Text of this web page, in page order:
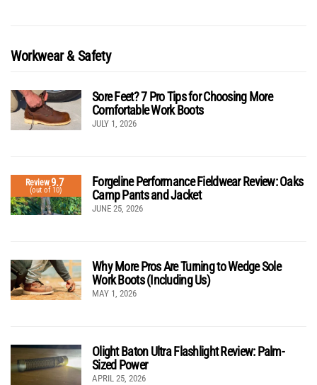
Workwear & Safety
Sore Feet? 7 Pro Tips for Choosing More
Comfortable Work Boots
JULY 1, 2026
Review9.7
(out of 10)
Forgeline Performance Fieldwear Review: Oaks
Camp Pants and Jacket
JUNE 25, 2026
Why More Pros Are Turning to Wedge Sole
Work Boots (Including Us)
MAY 1, 2026
Olight Baton Ultra Flashlight Review: Palm-
Sized Power
APRIL 25, 2026